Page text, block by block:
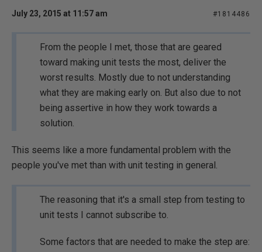
July 23, 2015 at 11:57 am #1814486
From the people I met, those that are geared
toward making unit tests the most, deliver the
worst results. Mostly due to not understanding
what they are making early on. But also due to not
being assertive in how they work towards a
solution.
This seems like a more fundamental problem with the
people you've met than with unit testing in general.
The reasoning that it's a small step from testing to
unit tests I cannot subscribe to.
Some factors that are needed to make the step are: